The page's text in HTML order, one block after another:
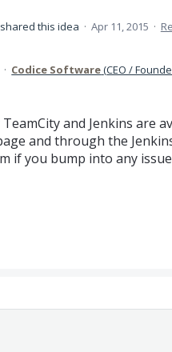
shared this idea · Apr 11, 2015 ·
· Codice Software(CEO /
and Jenkins are
and through the
if you bump into any